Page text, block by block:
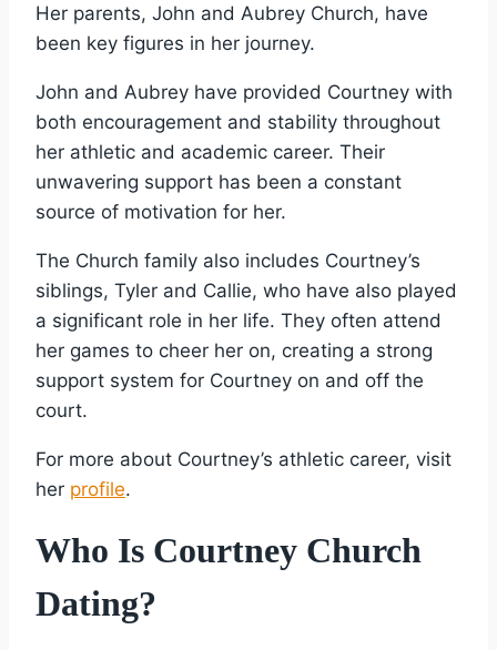
Her parents, John and Aubrey Church, have
been key figures in her journey.
John and Aubrey have provided Courtney with
both encouragement and stability throughout
her athletic and academic career. Their
unwavering support has been a constant
source of motivation for her.
The Church family also includes Courtney’s
siblings, Tyler and Callie, who have also played
a significant role in her life. They often attend
her games to cheer her on, creating a strong
support system for Courtney on and off the
court.
For more about Courtney’s athletic career, visit
her profile.
Who Is Courtney Church
Dating?